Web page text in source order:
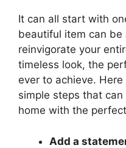
It can all start with
beautiful item can be
reinvigorate your
timeless look, the
ever to achieve.
simple steps that
home with the
Add a